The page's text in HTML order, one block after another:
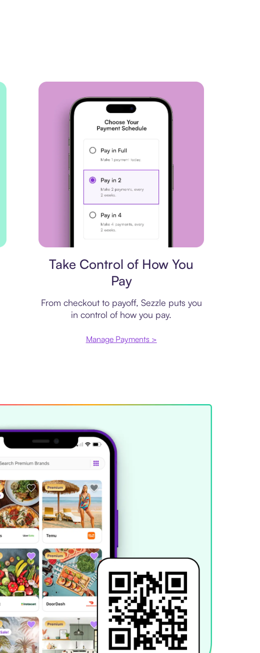
Take Control of How You
Pay
From checkout to payoff, Sezzle puts you
in control of how you pay.
Manage Payments >